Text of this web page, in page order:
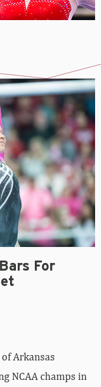
For
Arkansas
NCAA champs in